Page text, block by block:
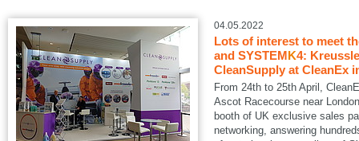
04.05.2022
Lots of interest to meet
and SYSTEMK4:
CleanSupply at CleanEx
From 24th to 25th April,
Ascot Racecourse near
booth of UK exclusive sales
networking, answering